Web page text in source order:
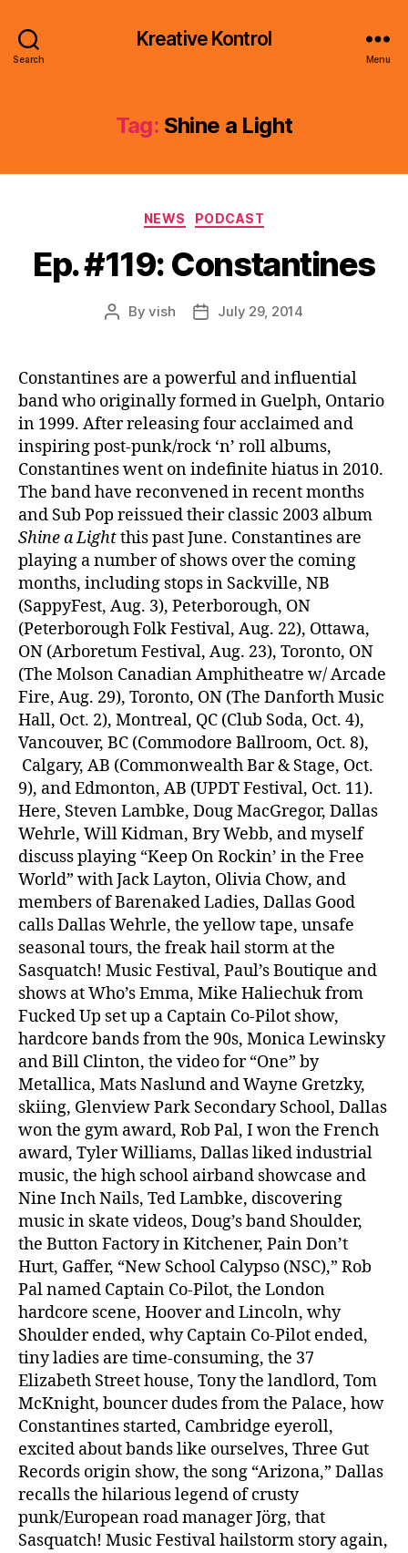
Search
Kreative Kontrol
Menu
Tag: Shine a Light
Categories
NEWS PODCAST
Ep. #119: Constantines
PostByvish
PostJuly 29, 2014
Constantines are a powerful and influential
band who originally formed in Guelph, Ontario
in 1999. After releasing four acclaimed and
inspiring post-punk/rock ‘n’ roll albums,
Constantines went on indefinite hiatus in 2010.
The band have reconvened in recent months
and Sub Pop reissued their classic 2003 album
Shine a Lightthis past June. Constantines are
playing a number of shows over the coming
months, including stops in Sackville, NB
(SappyFest, Aug. 3), Peterborough, ON
(Peterborough Folk Festival, Aug. 22), Ottawa,
ON (Arboretum Festival, Aug. 23), Toronto, ON
(The Molson Canadian Amphitheatre w/ Arcade
Fire, Aug. 29), Toronto, ON (The Danforth Music
Hall, Oct. 2), Montreal, QC (Club Soda, Oct. 4),
Vancouver, BC (Commodore Ballroom, Oct. 8),
Calgary, AB (Commonwealth Bar & Stage, Oct.
9), and Edmonton, AB (UPDT Festival, Oct. 11).
Here, Steven Lambke, Doug MacGregor, Dallas
Wehrle, Will Kidman, Bry Webb, and myself
discuss playing “Keep On Rockin’ in the Free
World” with Jack Layton, Olivia Chow, and
members of Barenaked Ladies, Dallas Good
calls Dallas Wehrle, the yellow tape, unsafe
seasonal tours, the freak hail storm at the
Sasquatch! Music Festival, Paul’s Boutique and
shows at Who’s Emma, Mike Haliechuk from
Fucked Up set up a Captain Co-Pilot show,
hardcore bands from the 90s, Monica Lewinsky
and Bill Clinton, the video for “One” by
Metallica, Mats Naslund and Wayne Gretzky,
skiing, Glenview Park Secondary School, Dallas
won the gym award, Rob Pal, I won the French
award, Tyler Williams, Dallas liked industrial
music, the high school airband showcase and
Nine Inch Nails, Ted Lambke, discovering
music in skate videos, Doug’s band Shoulder,
the Button Factory in Kitchener, Pain Don’t
Hurt, Gaffer, “New School Calypso (NSC),” Rob
Pal named Captain Co-Pilot, the London
hardcore scene, Hoover and Lincoln, why
Shoulder ended, why Captain Co-Pilot ended,
tiny ladies are time-consuming, the 37
Elizabeth Street house, Tony the landlord, Tom
McKnight, bouncer dudes from the Palace, how
Constantines started, Cambridge eyeroll,
excited about bands like ourselves, Three Gut
Records origin show, the song “Arizona,” Dallas
recalls the hilarious legend of crusty
punk/European road manager Jörg, that
Sasquatch! Music Festival hailstorm story again,